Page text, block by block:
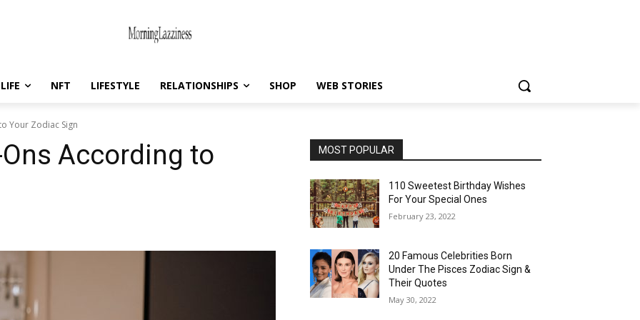
LIFE NFT LIFESTYLE RELATIONSHIPS SHOP WEB STORIES
Your Zodiac Sign
According to MOST POPULAR
110 Sweetest Birthday Wishes
For Your Special Ones
February 23, 2022
20 Famous Celebrities Born
Under The Pisces Zodiac Sign &
Their Quotes
May 30, 2022